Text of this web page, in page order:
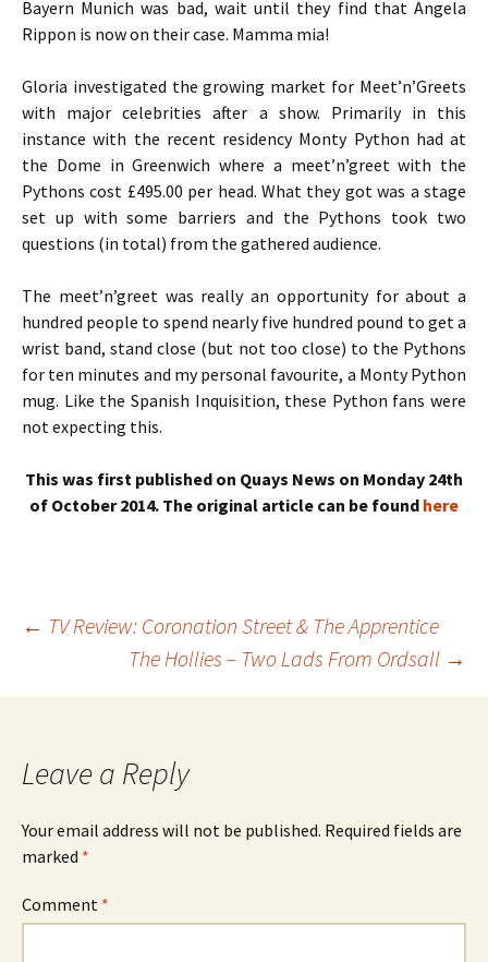
Bayern Munich was bad, wait until they find that Angela
Rippon is now on their case. Mamma mia!
Gloria investigated the growing market for Meet’n’Greets
with major celebrities after a show. Primarily in this
instance with the recent residency Monty Python had at
the Dome in Greenwich where a meet’n’greet with the
Pythons cost £495.00 per head. What they got was a stage
set up with some barriers and the Pythons took two
questions (in total) from the gathered audience.
The meet’n’greet was really an opportunity for about a
hundred people to spend nearly five hundred pound to get a
wrist band, stand close (but not too close) to the Pythons
for ten minutes and my personal favourite, a Monty Python
mug. Like the Spanish Inquisition, these Python fans were
not expecting this.
This was first published on Quays News on Monday 24th
of October 2014. The original article can be found here
Post
navigation
← TV Review: Coronation Street & The Apprentice
The Hollies – Two Lads From Ordsall →
Leave a Reply
Your email address will not be published. Required fields are
marked *
Comment *